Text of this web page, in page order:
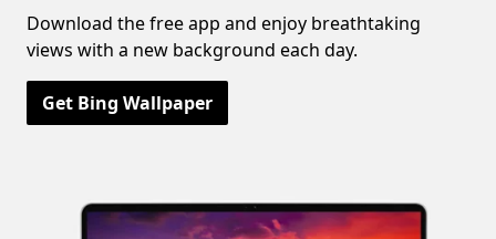
Download the free app and enjoy breathtaking
views with a new background each day.
Get Bing Wallpaper